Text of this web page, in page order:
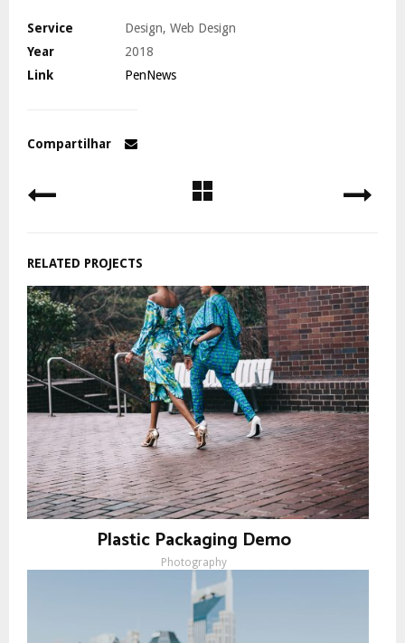
Service
Design, Web Design
Year
2018
Link
PenNews
Compartilhar
RELATED PROJECTS
Plastic Packaging Demo
Photography